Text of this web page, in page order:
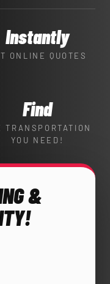
Instantly
ONLINE QUOTES
Find
TRANSPORTATION
YOU NEED!
&